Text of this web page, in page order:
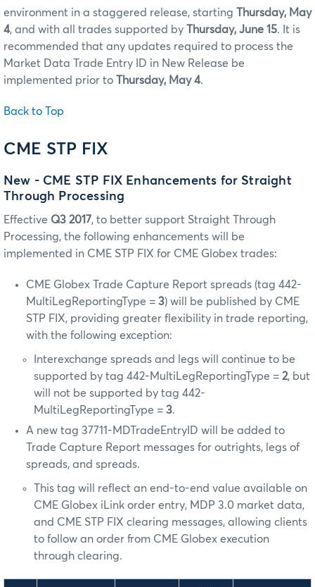
environment in a staggered release, starting Thursday, May
4, and with all trades supported by Thursday, June 15. It is
recommended that any updates required to process the
Market Data Trade Entry ID in New Release be
implemented prior to Thursday, May 4.
Back to Top
CME STP FIX
New - CME STP FIX Enhancements for Straight
Through Processing
Effective Q3 2017, to better support Straight Through
Processing, the following enhancements will be
implemented in CME STP FIX for CME Globex trades:
CME Globex Trade Capture Report spreads (tag 442-
MultiLegReportingType = 3) will be published by CME
STP FIX, providing greater flexibility in trade reporting,
with the following exception:
Interexchange spreads and legs will continue to be
supported by tag 442-MultiLegReportingType = 2, but
will not be supported by tag 442-
MultiLegReportingType =3.
A new tag 37711-MDTradeEntryID will be added to
Trade Capture Report messages for outrights, legs of
spreads, and spreads.
This tag will reflect an end-to-end value available on
CME Globex iLink order entry, MDP 3.0 market data,
and CME STP FIX clearing messages, allowing clients
to follow an order from CME Globex execution
through clearing.